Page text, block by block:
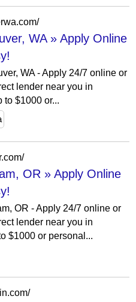
WA » Apply Online
WA - Apply 24/7 online or
lender near you in
to $1000 or...
OR » Apply Online
OR - Apply 24/7 online or
lender near you in
$1000 or personal...